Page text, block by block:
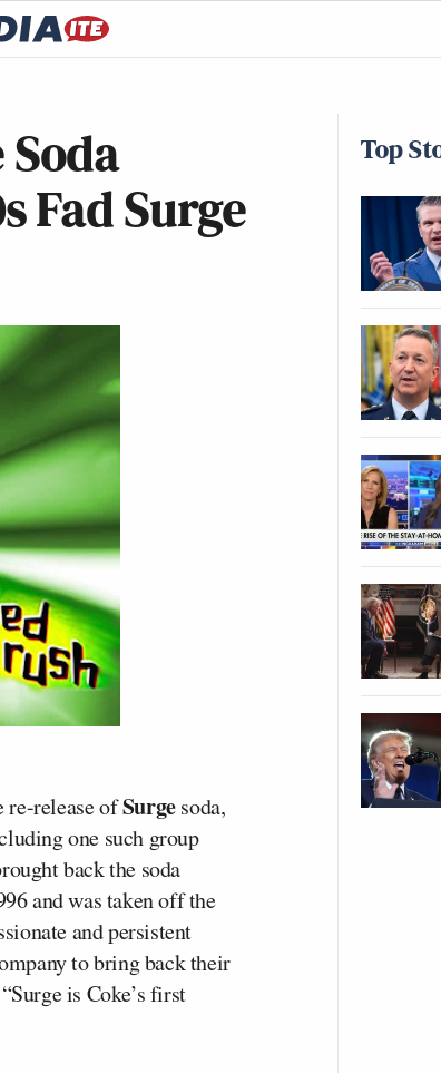
Fad Surge
re-release ofSurgesoda,
one such group
back the soda
and was taken off the
and persistent
to bring back their
is Coke’s first
Top